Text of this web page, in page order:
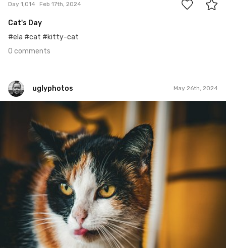
Day 1,014 Feb 17th, 2024
Cat's Day
#ela #cat #kitty-cat
0 comments
uglyphotos May 26th, 2024
uglyphotos